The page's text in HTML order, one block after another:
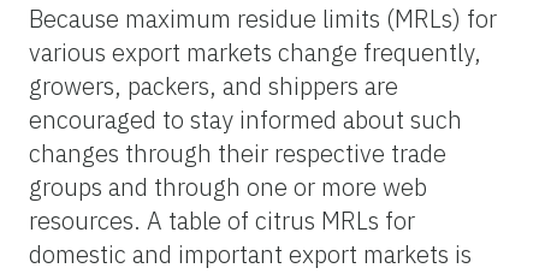
Because maximum residue limits (MRLs) for
various export markets change frequently,
growers, packers, and shippers are
encouraged to stay informed about such
changes through their respective trade
groups and through one or more web
resources. A table of citrus MRLs for
domestic and important export markets is